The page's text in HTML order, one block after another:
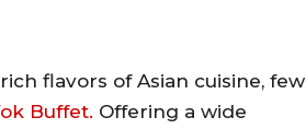
flavors of Asian cuisine, few
Buffet. Offering a wide